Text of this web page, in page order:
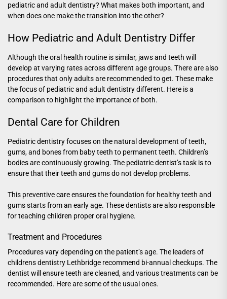
pediatric and adult dentistry? What makes both important, and
when does one make the transition into the other?
How Pediatric and Adult Dentistry Differ
Although the oral health routine is similar, jaws and teeth will
develop at varying rates across different age groups. There are also
procedures that only adults are recommended to get. These make
the focus of pediatric and adult dentistry different. Here is a
comparison to highlight the importance of both.
Dental Care for Children
Pediatric dentistry focuses on the natural development of teeth,
gums, and bones from baby teeth to permanent teeth. Children’s
bodies are continuously growing. The pediatric dentist’s task is to
ensure that their teeth and gums do not develop problems.
This preventive care ensures the foundation for healthy teeth and
gums starts from an early age. These dentists are also responsible
for teaching children proper oral hygiene.
Treatment and Procedures
Procedures vary depending on the patient’s age. The leaders of
childrens dentistry Lethbridge recommend bi-annual checkups. The
dentist will ensure teeth are cleaned, and various treatments can be
recommended. Here are some of the usual ones.